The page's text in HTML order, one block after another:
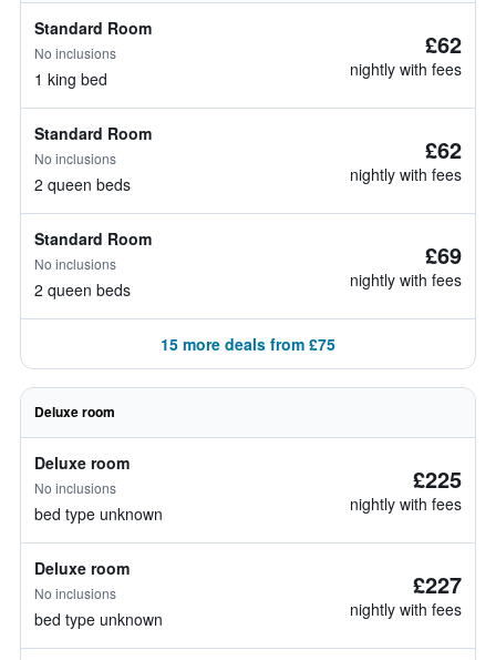
Standard Room
No inclusions
1 king bed
£62
nightly with fees
Standard Room
No inclusions
2 queen beds
£62
nightly with fees
Standard Room
No inclusions
2 queen beds
£69
nightly with fees
15 more deals from £75
Deluxe room
Deluxe room
No inclusions
bed type unknown
£225
nightly with fees
Deluxe room
No inclusions
bed type unknown
£227
nightly with fees